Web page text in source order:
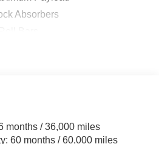
Absorbers
Sensing Steering
w/Coil Springs
w/4-Wheel ABS, Front And Rear
months / 36,000 miles
60 months / 60,000 miles